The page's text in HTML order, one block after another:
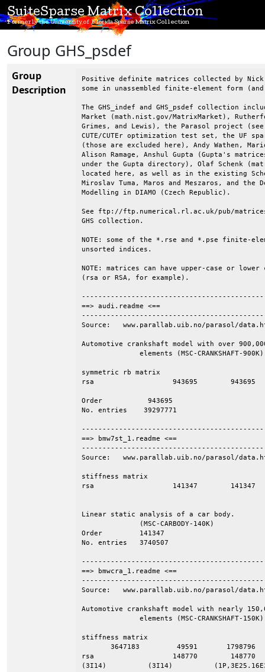
SuiteSparse Matrix Collection
Formerly the University of Florida Sparse Matrix Collection
Group GHS_psdef
Group
Description
Positive definite matrices collected by Nick Gould, Yifan Hu, & Jennifer Scott.
some in unassembled finite-element form (and some in both forms).

The GHS_indef and GHS_psdef collection includes matrices from the Matrix
Market (math.nist.gov/MatrixMarket), Rutherford-Boeing collection (Duff,
Grimes, and Lewis), the Parasol project (see below), Kumfert and Pothen,
CUTE/CUTEr optimization test set, the UF sparse matrix collection
(those are excluded here), Andy Wathen, Mario Arioli, Christian Damhaug,
Alison Ramage, Anshul Gupta (Gupta's matrices are in the UF collection
under the Gupta directory), Olaf Schenk (matrices from Olaf Schenk are
located here, as well as in the existing Schenk_* directories),
Miroslav Tuma, Maros and Meszaros, and the Dept. of Mathematical
Modelling in DIAMO (Czech Republic).

See ftp://ftp.numerical.rl.ac.uk/pub/matrices/symmetric/ for the
GHS collection.

NOTE: some of the *.rse and *.pse finite-element matrices contain
unsorted indices.

NOTE: matrices can have upper-case or lower case matrix-type fields
(rsa or RSA, for example).

--------------------------------------------------------------------------------
==> audi.readme <==
--------------------------------------------------------------------------------
Source:   www.parallab.uib.no/parasol/data.html  (matrix AUDI)

Automotive crankshaft model with over 900,000 TETRA
              elements (MSC-CRANKSHAFT-900K)

symmetric rb matrix                                                     rb.mtx        18129441        117962       4912222      13099257
rsa                   943695        943695      39297771             0

Order           943695    
No. entries    39297771                          

--------------------------------------------------------------------------------
==> bmw7st_1.readme <==
--------------------------------------------------------------------------------
Source:   www.parallab.uib.no/parasol/data.html  (matrix BMW7st_1)

stiffness matrix                                                        BMW7ST_1       2540788         47116       1246836       1246836
rsa                   141347        141347       3740507             0


Linear static analysis of a car body.
              (MSC-CARBODY-140K)
Order         141347
No. entries   3740507                         

--------------------------------------------------------------------------------
==> bmwcra_1.readme <==
--------------------------------------------------------------------------------
Source:   www.parallab.uib.no/parasol/data.html  (matrix BMWCRA_1)

Automotive crankshaft model with nearly 150,000 TETRA
              elements (MSC-CRANKSHAFT-150K)

stiffness matrix                                                        BMWCRA_1
       3647183         49591       1798796       1798796
rsa                   148770        148770       5396386             0
(3I14)          (3I14)          (1P,3E25.16E3)      

Order           148770    
No. entries    5396386                          

--------------------------------------------------------------------------------
==> copter1.readme <==
--------------------------------------------------------------------------------
Source: Kumfert and Pothen

require files
copter1.kp   (which is obtained from copter1.ptr and copter1.chac)

N = 17222
NZ = 96921 (= off diag entries in upper triangle) 
Off diag. pattern only supplied.

--------------------------------------------------------------------------------
==> copter2.readme <==
--------------------------------------------------------------------------------
Source: Kumfert and Pothen

require files
copter2.kp   (which is obtained from copter2.ptr and copter2.chac)

N = 55476
NZ = 352238 (= off diag entries in upper triangle) 
Off diag. pattern only supplied.

--------------------------------------------------------------------------------
==> crankseg_1.readme <==
--------------------------------------------------------------------------------
Source:   www.parallab.uib.no/parasol/data.html  (matrix CRANKSG1)

Linear static analysis of a crankshaft detail
              (MSC-CRANKSHAFT-SEGMENT-1)

Order           52,804    
No. entries  5,333,507                          

--------------------------------------------------------------------------------
==> crankseg_2.readme <==
--------------------------------------------------------------------------------
Source:   www.parallab.uib.no/parasol/data.html  (matrix CRANKSG2

Linear static analysis of a crankshaft detail
              (MSC-CRANKSHAFT-SEGMENT-2)

Order           52,804    
No. entries  7,106,348                          


--------------------------------------------------------------------------------
==> Fcondp2.readme <==
--------------------------------------------------------------------------------

Source: Christain Damahug (Det Norske Veritas, Oslo, Norway)


 Matrix Format Converter
 -----------------------

 Total number of nodes ................................... :       33913
 Number of active nodes .................................. :       33913
 Number of external nodes ................................ :           0
 Number of nodes with at least one boundary condition .... :         552
 Number of nodes with at least one load intensity ........ :           0
 Number of free variables (equations) .................... :      201822

 Number of elements ...................................... :